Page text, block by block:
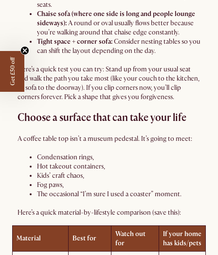
seats.
Chaise sofa (where one side is long and people lounge
sideways):A round or oval usually flows better because
you’re walking around that chaise edge constantly.
Tight space + corner sofa:Consider nesting tables so you
can shift the layout depending on the day.
Here’s a quick test you can try: Stand up from your usual seat
and walk the path you take most (like your couch to the kitchen,
or sofa to the doorway). If you clip corners now, you’ll clip
corners forever. Pick a shape that gives you forgiveness.
Choose a surface that can take your life
A coffee table top isn’t a museum pedestal. It’s going to meet:
Condensation rings,
Hot takeout containers,
Kids’ craft chaos,
Fog paws,
The occasional “I’m sure I used a coaster” moment.
Here’s a quick material-by-lifestyle comparison (save this):
Material Best for
Watch out
for
If your home
has kids/pets
Get £50 off